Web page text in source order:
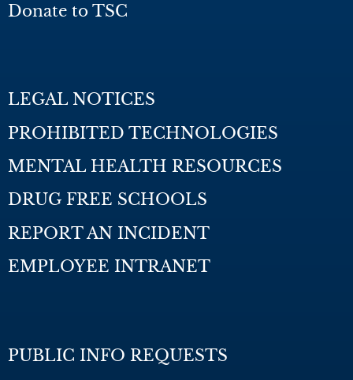
Donate to TSC
LEGAL NOTICES
PROHIBITED TECHNOLOGIES
MENTAL HEALTH RESOURCES
DRUG FREE SCHOOLS
REPORT AN INCIDENT
EMPLOYEE INTRANET
PUBLIC INFO REQUESTS